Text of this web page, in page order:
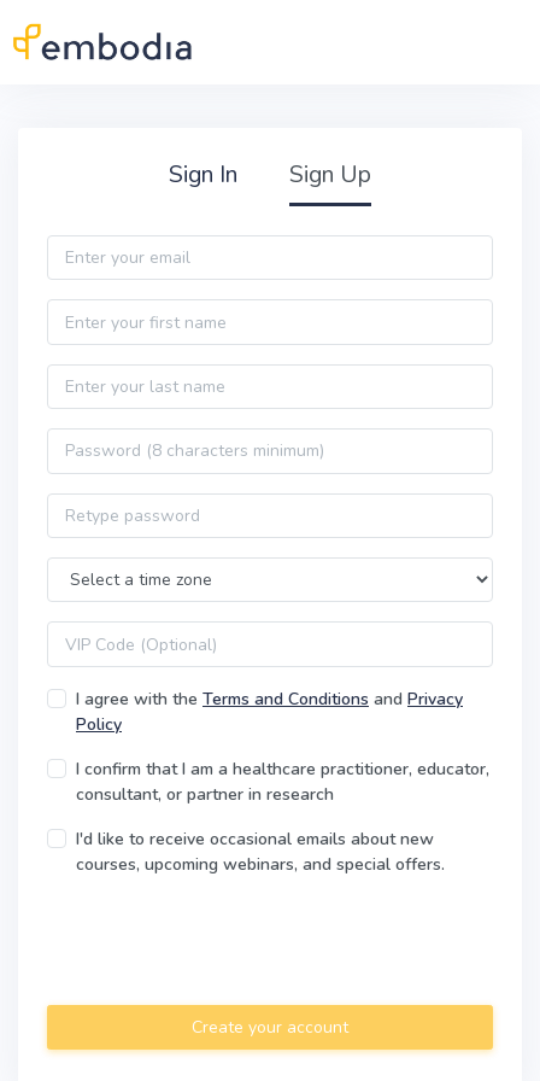
Sign In Sign Up
Email
First name
Last name
Password
Password confirmation
Time Zone
VIP code
I agree with the Terms and Conditions and Privacy
Policy
I confirm that I am a healthcare practitioner, educator,
consultant, or partner in research
I'd like to receive occasional emails about new
courses, upcoming webinars, and special offers.